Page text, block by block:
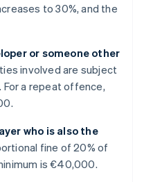
to 30%, and the
or someone other
involved are subject
a repeat offence,
who is also the
fine of 20% of
is €40,000.